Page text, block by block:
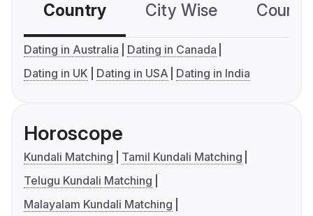
Country City Wise
Dating in Australia
Dating in Canada
Dating in UK
Dating in USA Dating in India
Horoscope
Kundali Matching
Tamil Kundali Matching
Telugu Kundali Matching
Malayalam Kundali Matching